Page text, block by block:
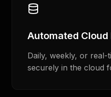
Automated Cloud
Daily, weekly, or real-
securely in the cloud